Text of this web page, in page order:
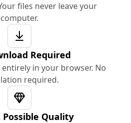
files never leave your
computer.
Required
in your browser. No
required.
Quality